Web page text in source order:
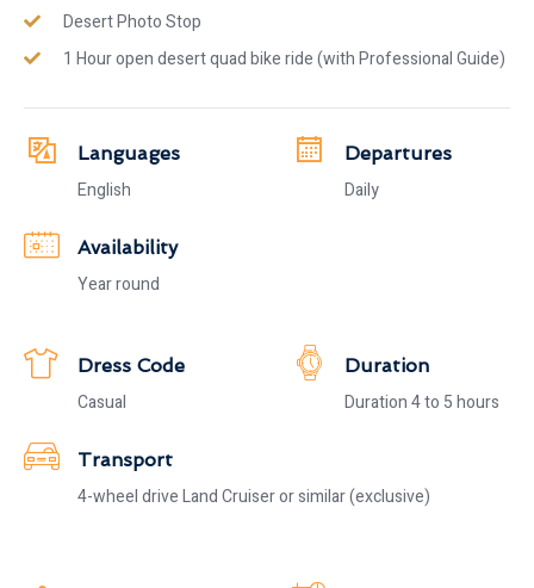
Desert Photo Stop
1 Hour open desert quad bike ride (with Professional Guide)
Languages
English
Departures
Daily
Availability
Year round
Dress Code
Casual
Duration
Duration 4 to 5 hours
Transport
4-wheel drive Land Cruiser or similar (exclusive)